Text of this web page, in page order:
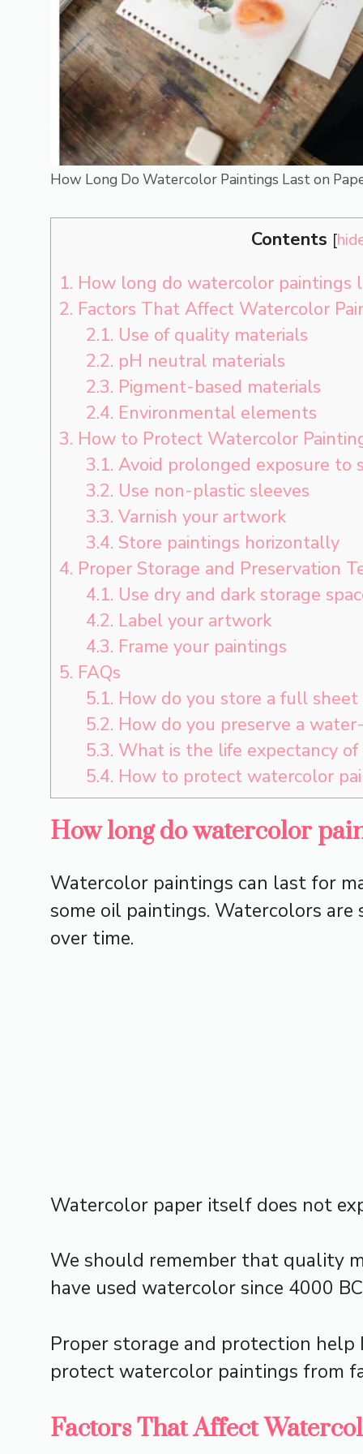
How Long Do Watercolor Paintings Last on
Contents [
1. How long do watercolor paintings
2. Factors That Affect Watercolor
2.1. Use of quality materials
2.2. pH neutral materials
2.3. Pigment-based materials
2.4. Environmental elements
3. How to Protect Watercolor
3.1. Avoid prolonged exposure to
3.2. Use non-plastic sleeves
3.3. Varnish your artwork
3.4. Store paintings horizontally
4. Proper Storage and Preservation
4.1. Use dry and dark storage
4.2. Label your artwork
4.3. Frame your paintings
5. FAQs
5.1. How do you store a full
5.2. How do you preserve a
5.3. What is the life expectancy
5.4. How to protect watercolor
How long do watercolor
Watercolor paintings can last for
some oil paintings. Watercolors
over time.
Watercolor paper itself does not
We should remember that quality
have used watercolor since 4000
Proper storage and protection help
protect watercolor paintings from
Factors That Affect